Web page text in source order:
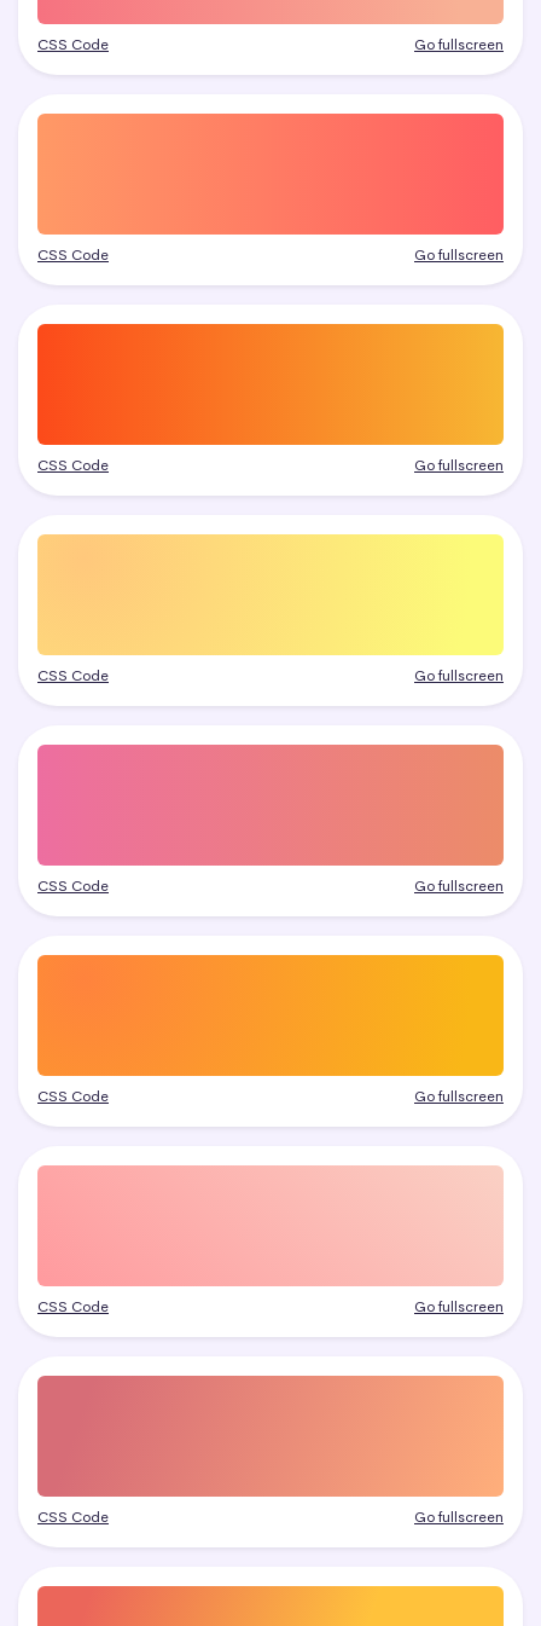
CSS Code Go fullscreen
CSS Code Go fullscreen
CSS Code Go fullscreen
CSS Code Go fullscreen
CSS Code Go fullscreen
CSS Code Go fullscreen
CSS Code Go fullscreen
CSS Code Go fullscreen